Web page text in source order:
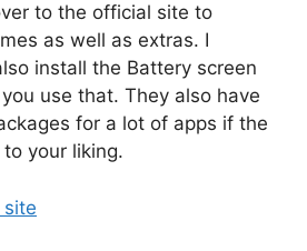
to the official site to
as well as extras. I
install the Battery screen
use that. They also have
for a lot of apps if the
your liking.
site